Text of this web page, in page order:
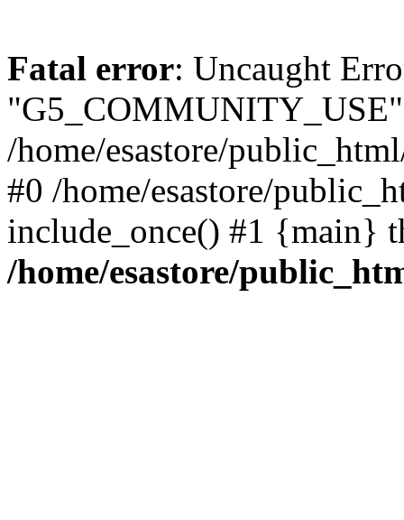
Fatal error: Uncaught
/home/esastore/
#0 /home/esastore/
include_once() #1 {main}
/home/esastore/